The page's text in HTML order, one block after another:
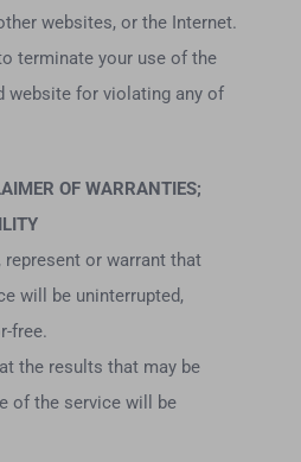
websites, or the Internet.
terminate your use of the
website for violating any of
OF WARRANTIES;
represent or warrant that
will be uninterrupted,
free.
the results that may be
of the service will be